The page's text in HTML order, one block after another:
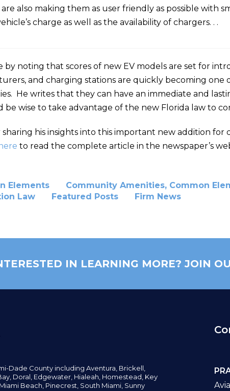
also making them as user friendly as possible with
charge as well as the availability of chargers. . .
by noting that scores of new EV models are set for
and charging stations are quickly becoming
He writes that they can have an immediate and
be wise to take advantage of the new Florida law to
his insights into this important new addition
to read the complete article in the newspaper’s
Elements Community Amenities, Common
Law
Featured Posts Firm News
IN LEARNING MORE? JOIN
Dade County including Aventura, Brickell,
Doral, Edgewater, Hialeah, Homestead, Key
Beach, Pinecrest, South Miami, Sunny